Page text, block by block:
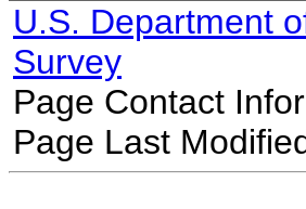
U.S. Department
Survey
Page Contact
Page Last